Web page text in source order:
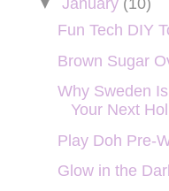
▼ January (10)
Fun Tech DIY
Brown Sugar
Why Sweden
Your Next
Play Doh Pre-
Glow in the